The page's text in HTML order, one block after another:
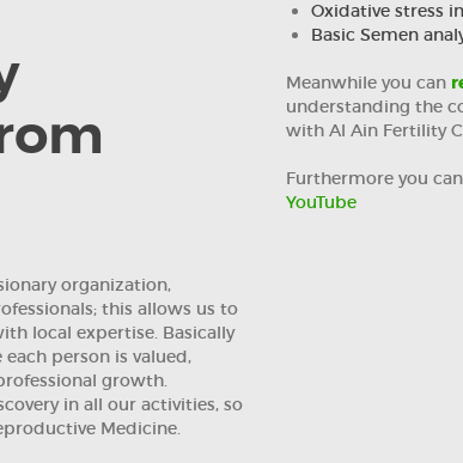
organization,
this allows us to
local expertise. Basically
person is valued,
growth.
in all our activities, so
Medicine.
Oxidative stress
Basic Semen
Meanwhile you can
understanding the
with Al Ain Fertility
Furthermore you
YouTube